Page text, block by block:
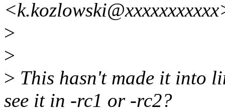
>
>
> This hasn't made it into
see it in -rc1 or -rc2?